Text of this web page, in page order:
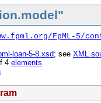
FpML-5/
loan-5-8.xsd; see XML
4 elements